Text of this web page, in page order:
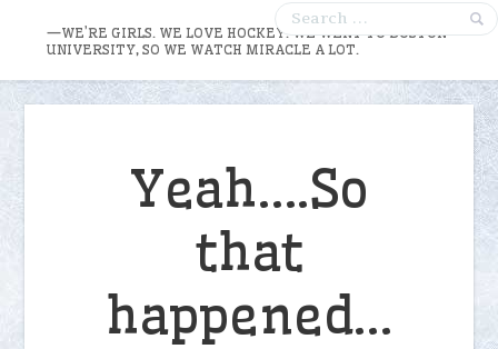
—WE’RE GIRLS. WE LOVE HOCKEY. WE WENT TO BOSTON
UNIVERSITY, SO WE WATCH MIRACLE A LOT.
Yeah….So
that
happened…